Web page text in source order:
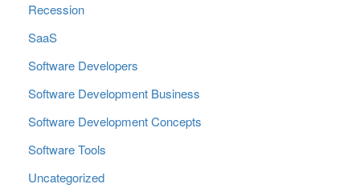
Recession
SaaS
Software Developers
Software Development Business
Software Development Concepts
Software Tools
Uncategorized